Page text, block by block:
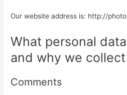
Our website address is: http://
What personal
and why we
Comments